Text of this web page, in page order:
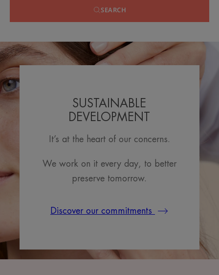
SEARCH
SUSTAINABLE
DEVELOPMENT
It’s at the heart of our concerns.
We work on it every day, to better
preserve tomorrow.
Discover our commitments